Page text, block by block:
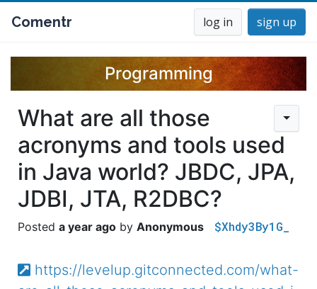
Comentr log in sign up
Programming
What are all those
acronyms and tools used
in Java world? JBDC, JPA,
JDBI, JTA, R2DBC?
a year ago Anonymous $Xhdy3By1G_
https://levelup.gitconnected.com/what-